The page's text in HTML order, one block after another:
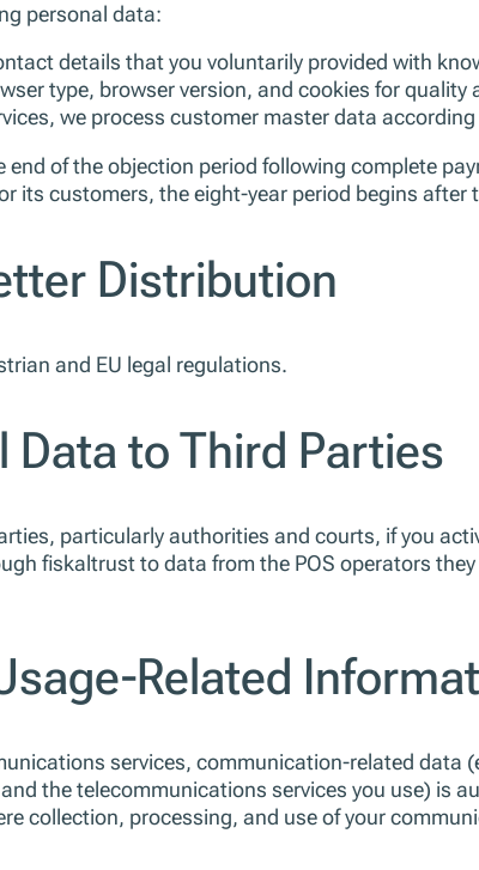
personal data:
details that you voluntarily provided with
type, browser version, and cookies for quality
we process customer master data
end of the objection period following complete
its customers, the eight-year period begins after
Distribution
and EU legal regulations.
Data to Third Parties
particularly authorities and courts, if you
fiskaltrust to data from the POS operators
Related
services, communication-related data
the telecommunications services you use) is
collection, processing, and use of your